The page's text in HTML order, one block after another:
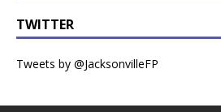
TWITTER
Tweets by @JacksonvilleFP